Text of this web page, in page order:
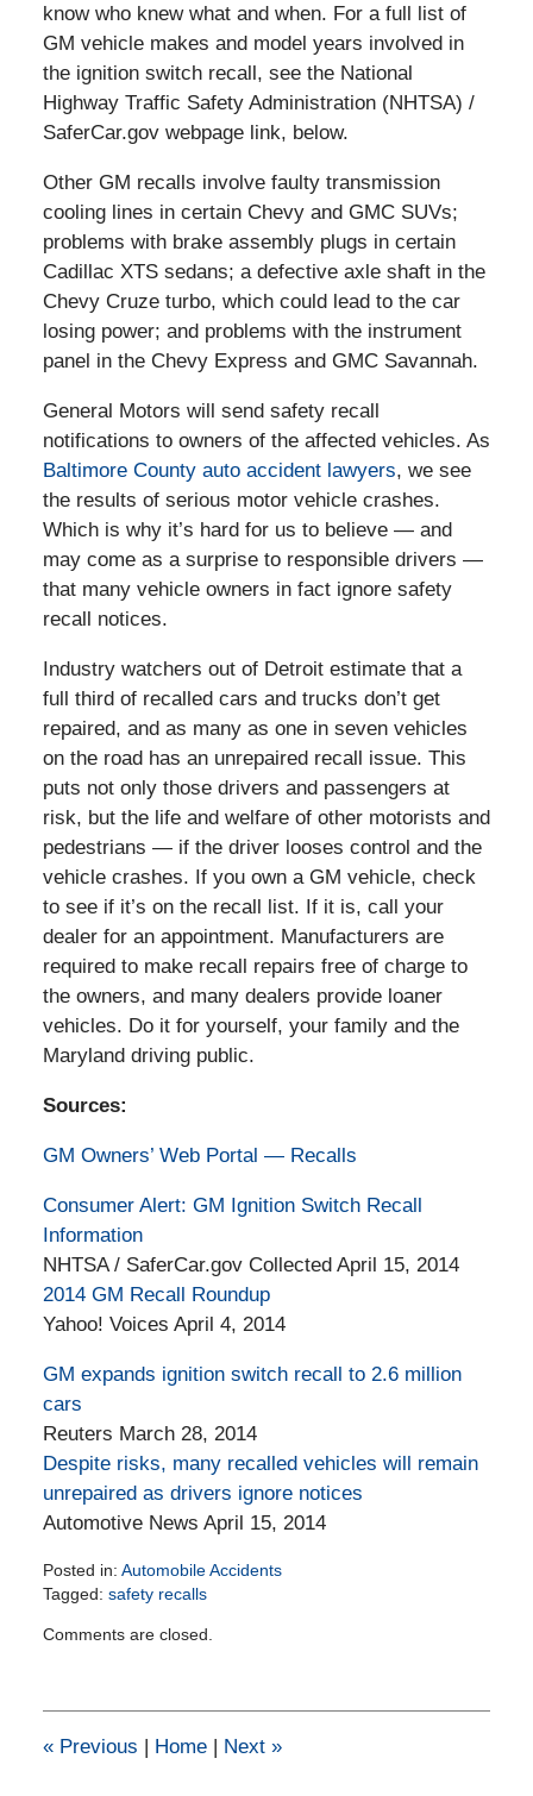
know who knew what and when. For a full list of
GM vehicle makes and model years involved in
the ignition switch recall, see the National
Highway Traffic Safety Administration (NHTSA) /
SaferCar.gov webpage link, below.
Other GM recalls involve faulty transmission
cooling lines in certain Chevy and GMC SUVs;
problems with brake assembly plugs in certain
Cadillac XTS sedans; a defective axle shaft in the
Chevy Cruze turbo, which could lead to the car
losing power; and problems with the instrument
panel in the Chevy Express and GMC Savannah.
General Motors will send safety recall
notifications to owners of the affected vehicles. As
Baltimore County auto accident lawyers, we see
the results of serious motor vehicle crashes.
Which is why it’s hard for us to believe — and
may come as a surprise to responsible drivers —
that many vehicle owners in fact ignore safety
recall notices.
Industry watchers out of Detroit estimate that a
full third of recalled cars and trucks don’t get
repaired, and as many as one in seven vehicles
on the road has an unrepaired recall issue. This
puts not only those drivers and passengers at
risk, but the life and welfare of other motorists and
pedestrians — if the driver looses control and the
vehicle crashes. If you own a GM vehicle, check
to see if it’s on the recall list. If it is, call your
dealer for an appointment. Manufacturers are
required to make recall repairs free of charge to
the owners, and many dealers provide loaner
vehicles. Do it for yourself, your family and the
Maryland driving public.
Sources:
GM Owners’ Web Portal — Recalls
Consumer Alert: GM Ignition Switch Recall
Information
NHTSA / SaferCar.gov Collected April 15, 2014
2014 GM Recall Roundup
Yahoo! Voices April 4, 2014
GM expands ignition switch recall to 2.6 million
cars
Reuters March 28, 2014
Despite risks, many recalled vehicles will remain
unrepaired as drivers ignore notices
Automotive News April 15, 2014
Posted in: Automobile Accidents
Tagged: safety recalls
March
12:15
pm
Comments are closed.
«Previous | Home | Next »